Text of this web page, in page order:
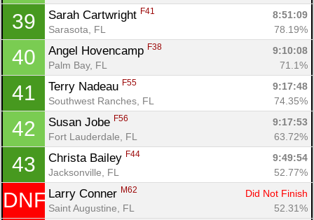
39 Sarah Cartwright F41
8:51:09
Sarasota, FL
78.19%
40 Angel Hovencamp F38
9:10:08
Palm Bay, FL
71.1%
41 Terry Nadeau F55
9:17:48
Southwest Ranches, FL
74.35%
42 Susan Jobe F56
9:17:53
Fort Lauderdale, FL
63.72%
43 Christa Bailey F44
9:49:54
Jacksonville, FL
52.77%
DNF Larry Conner M62
Did Not Finish
Saint Augustine, FL
52.31%